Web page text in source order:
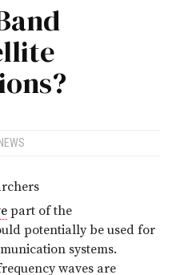
part of the
potentially be used for
systems.
waves are